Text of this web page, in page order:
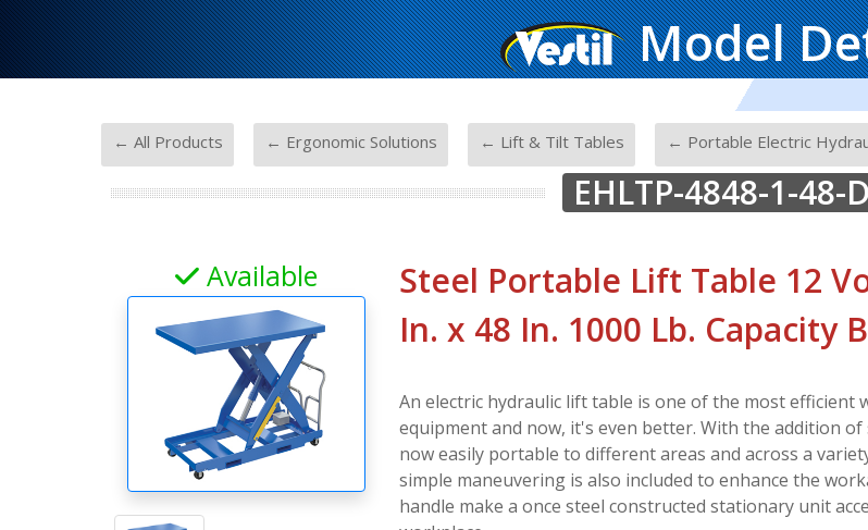
Model
← All Products ← Ergonomic Solutions ← Lift & Tilt Tables ← Portable Electric
EHLTP-4848-1-48-
Available
Steel Portable Lift Table 12
In. x 48 In. 1000 Lb. Capacity
An electric hydraulic lift table is one of the most efficient
equipment and now, it's even better. With the addition
now easily portable to different areas and across a
simple maneuvering is also included to enhance the
handle make a once steel constructed stationary unit